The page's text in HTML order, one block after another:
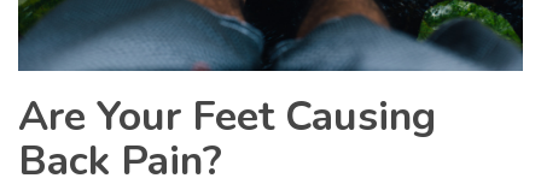
Are Your Feet Causing
Back Pain?